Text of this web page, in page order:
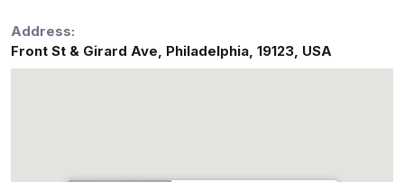
Address:
Front St & Girard Ave, Philadelphia, 19123, USA